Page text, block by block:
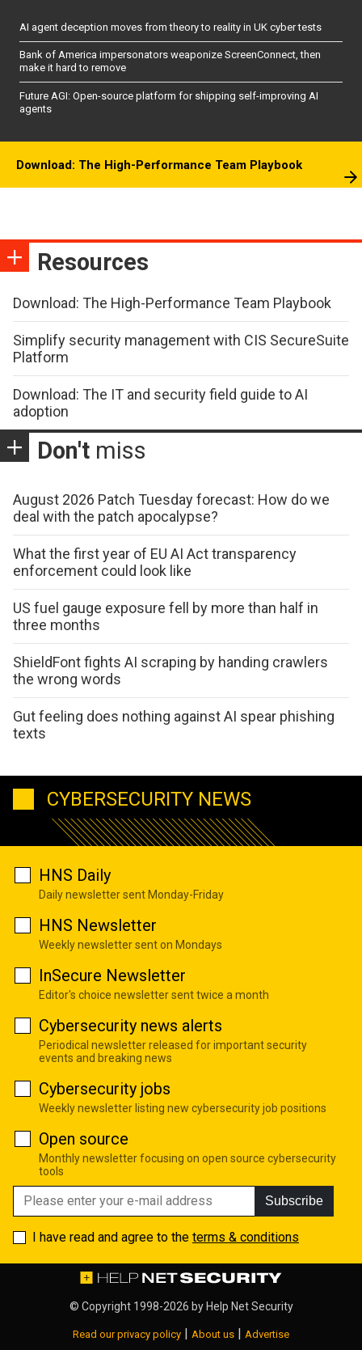
AI agent deception moves from theory to reality in UK cyber tests
Bank of America impersonators weaponize ScreenConnect, then
make it hard to remove
Future AGI: Open-source platform for shipping self-improving AI
agents
Download: The High-Performance Team Playbook
Resources
Download: The High-Performance Team Playbook
Simplify security management with CIS SecureSuite
Platform
Download: The IT and security field guide to AI
adoption
Don't miss
August 2026 Patch Tuesday forecast: How do we
deal with the patch apocalypse?
What the first year of EU AI Act transparency
enforcement could look like
US fuel gauge exposure fell by more than half in
three months
ShieldFont fights AI scraping by handing crawlers
the wrong words
Gut feeling does nothing against AI spear phishing
texts
CYBERSECURITY NEWS
HNS Daily
Daily newsletter sent Monday-Friday
HNS Newsletter
Weekly newsletter sent on Mondays
InSecure Newsletter
Editor's choice newsletter sent twice a month
Cybersecurity news alerts
Periodical newsletter released for important security
events and breaking news
Cybersecurity jobs
Weekly newsletter listing new cybersecurity job positions
Open source
Monthly newsletter focusing on open source cybersecurity
tools
Subscribe
I have read and agree to the terms & conditions
© Copyright 1998-2026 by Help Net Security
Read our privacy policy | About us | Advertise